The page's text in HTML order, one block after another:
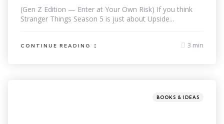
(Gen Z Edition — Enter at Your Own Risk) If you think
Stranger Things Season 5 is just about Upside...
CONTINUE READING 3 min
BOOKS & IDEAS